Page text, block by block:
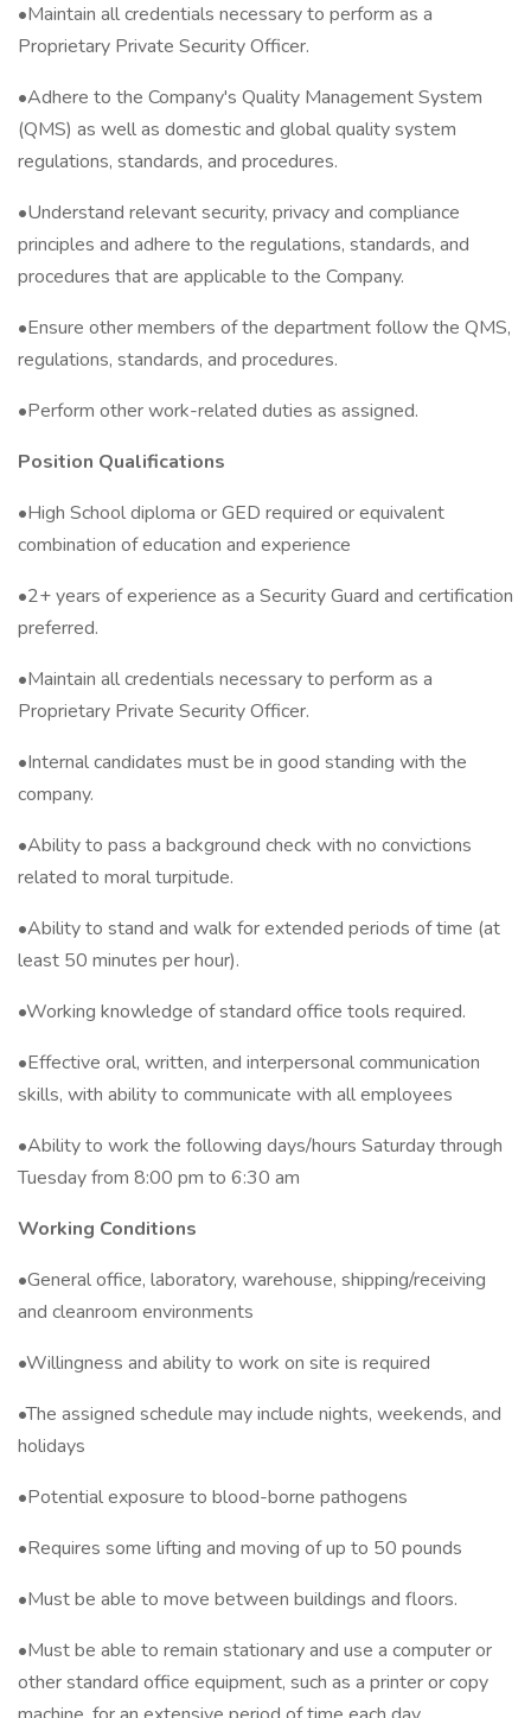
•Maintain all credentials necessary to perform as a
Proprietary Private Security Officer.
•Adhere to the Company's Quality Management System
(QMS) as well as domestic and global quality system
regulations, standards, and procedures.
•Understand relevant security, privacy and compliance
principles and adhere to the regulations, standards, and
procedures that are applicable to the Company.
•Ensure other members of the department follow the QMS,
regulations, standards, and procedures.
•Perform other work-related duties as assigned.
Position Qualifications
•High School diploma or GED required or equivalent
combination of education and experience
•2+ years of experience as a Security Guard and certification
preferred.
•Maintain all credentials necessary to perform as a
Proprietary Private Security Officer.
•Internal candidates must be in good standing with the
company.
•Ability to pass a background check with no convictions
related to moral turpitude.
•Ability to stand and walk for extended periods of time (at
least 50 minutes per hour).
•Working knowledge of standard office tools required.
•Effective oral, written, and interpersonal communication
skills, with ability to communicate with all employees
•Ability to work the following days/hours Saturday through
Tuesday from 8:00 pm to 6:30 am
Working Conditions
•General office, laboratory, warehouse, shipping/receiving
and cleanroom environments
•Willingness and ability to work on site is required
•The assigned schedule may include nights, weekends, and
holidays
•Potential exposure to blood-borne pathogens
•Requires some lifting and moving of up to 50 pounds
•Must be able to move between buildings and floors.
•Must be able to remain stationary and use a computer or
other standard office equipment, such as a printer or copy